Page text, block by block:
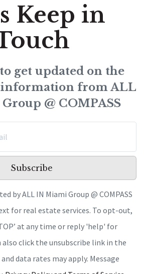
Keep in
get updated on the
information from ALL
@ COMPASS
Subscribe
by ALL IN Miami Group @ COMPASS
for real estate services. To opt-out,
at any time or reply 'help' for
also click the unsubscribe link in the
data rates may apply. Message